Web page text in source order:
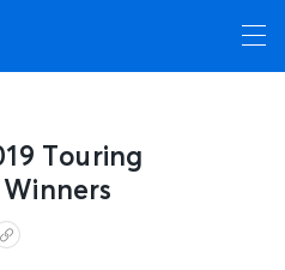
Touring